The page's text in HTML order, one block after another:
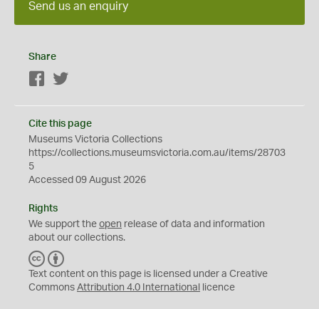
Send us an enquiry
Share
Facebook
Cite this page
Museums Victoria Collections
https://collections.museumsvictoria.com.au/items/28703
5
Accessed 09 August 2026
Rights
We support the open release of data and information
about our collections.
C
C
Y
Text content on this page is licensed under a Creative
Commons Attribution 4.0 International licence